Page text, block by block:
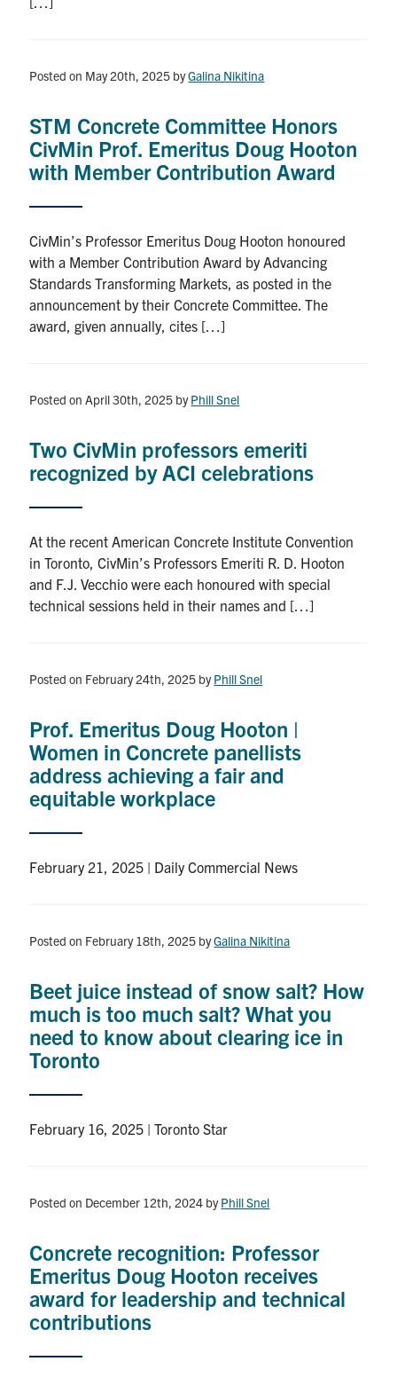
Give Now
Urgent Support
Contact
Search
Posted on May 20th, 2025 byGalina Nikitina
STM Concrete Committee Honors
CivMin Prof. Emeritus Doug Hooton
with Member Contribution Award
CivMin’s Professor Emeritus Doug Hooton honoured
with a Member Contribution Award by Advancing
Standards Transforming Markets, as posted in the
announcement by their Concrete Committee. The
award, given annually, cites […]
Posted on April 30th, 2025 byPhill Snel
Two CivMin professors emeriti
recognized by ACI celebrations
At the recent American Concrete Institute Convention
in Toronto, CivMin’s Professors Emeriti R. D. Hooton
and F.J. Vecchio were each honoured with special
technical sessions held in their names and […]
Posted on February 24th, 2025 byPhill Snel
Prof. Emeritus Doug Hooton |
Women in Concrete panellists
address achieving a fair and
equitable workplace
February 21, 2025 | Daily Commercial News
Posted on February 18th, 2025 byGalina Nikitina
Beet juice instead of snow salt? How
much is too much salt? What you
need to know about clearing ice in
Toronto
February 16, 2025 | Toronto Star
Posted on December 12th, 2024 byPhill Snel
Concrete recognition: Professor
Emeritus Doug Hooton receives
award for leadership and technical
contributions